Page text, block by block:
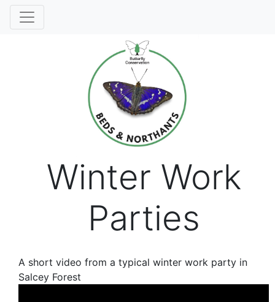
Winter Work
Parties
A short video from a typical winter work party in
Salcey Forest